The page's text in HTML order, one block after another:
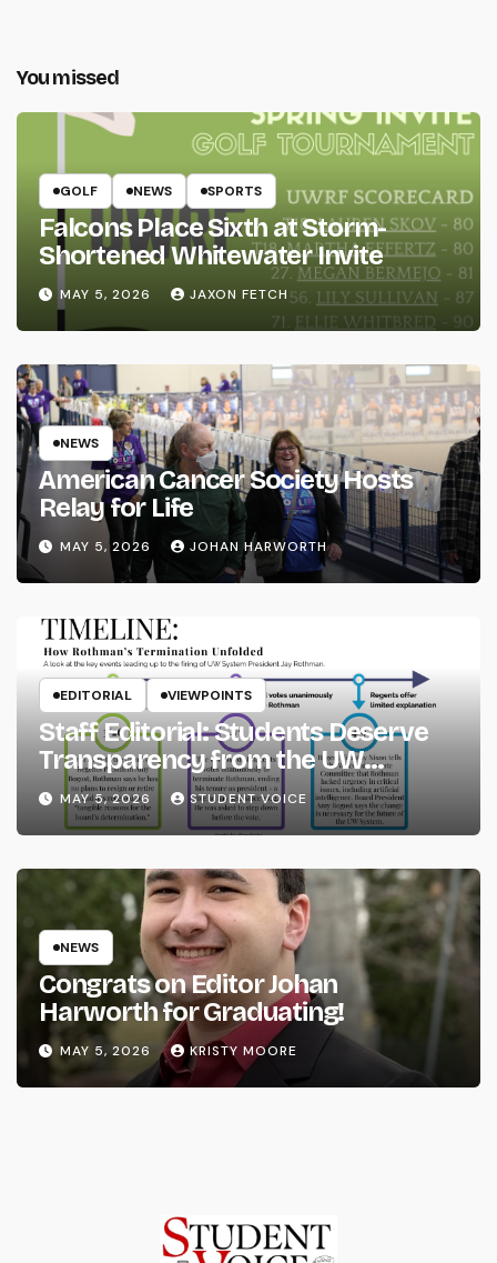
You missed
GOLF NEWS SPORTS
Falcons Place Sixth at Storm-
Shortened Whitewater Invite
MAY 5, 2026 JAXON FETCH
NEWS
American Cancer Society Hosts
Relay for Life
MAY 5, 2026 JOHAN HARWORTH
EDITORIAL VIEWPOINTS
Staff Editorial: Students Deserve
Transparency from the UW
System
MAY 5, 2026 STUDENT VOICE
NEWS
Congrats on Editor Johan
Harworth for Graduating!
MAY 5, 2026 KRISTY MOORE